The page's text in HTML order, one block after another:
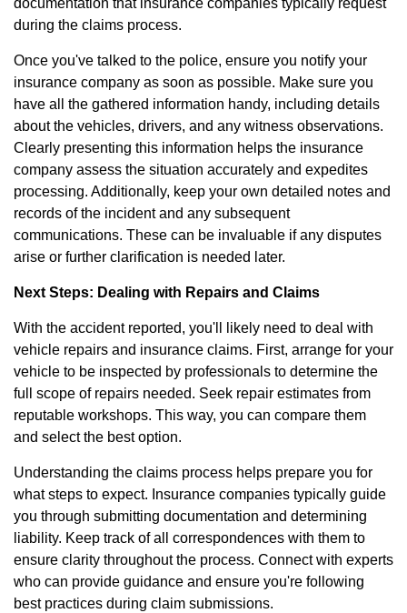
during the claims process.
Once you've talked to the police, ensure you notify your
insurance company as soon as possible. Make sure you
have all the gathered information handy, including details
about the vehicles, drivers, and any witness observations.
Clearly presenting this information helps the insurance
company assess the situation accurately and expedites
processing. Additionally, keep your own detailed notes and
records of the incident and any subsequent
communications. These can be invaluable if any disputes
arise or further clarification is needed later.
Next Steps: Dealing with Repairs and Claims
With the accident reported, you'll likely need to deal with
vehicle repairs and insurance claims. First, arrange for your
vehicle to be inspected by professionals to determine the
full scope of repairs needed. Seek repair estimates from
reputable workshops. This way, you can compare them
and select the best option.
Understanding the claims process helps prepare you for
what steps to expect. Insurance companies typically guide
you through submitting documentation and determining
liability. Keep track of all correspondences with them to
ensure clarity throughout the process. Connect with experts
who can provide guidance and ensure you're following
best practices during claim submissions.